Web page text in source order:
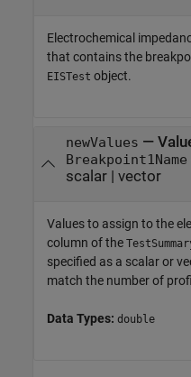
Electrochemical
that contains the
EISTest object.
newValues —
Breakpoint1Name
scalar| vector
Values to assign to the
column of the
specified as a scalar or
match the number of
Data Types: double